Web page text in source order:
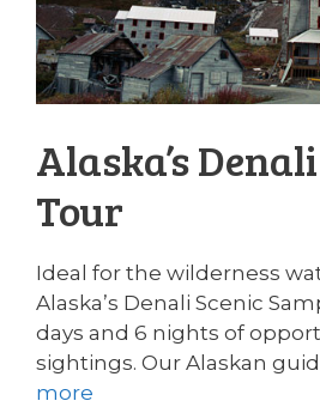
Alaska’s
Tour
Ideal for the wilderness
Alaska’s Denali Scenic
days and 6 nights of
sightings. Our Alaskan
more